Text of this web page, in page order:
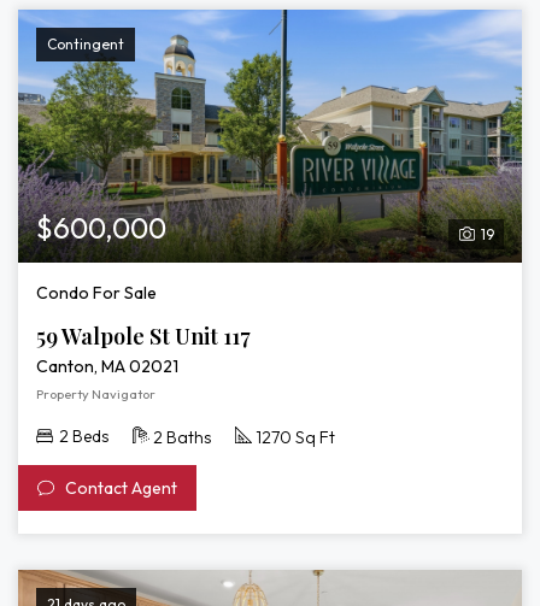
Contingent
19
$600,000
Condo For Sale
59 Walpole St Unit 117
Canton, MA 02021
Property Navigator
2 Beds 2 Baths 1270 Sq Ft
Contact Agent